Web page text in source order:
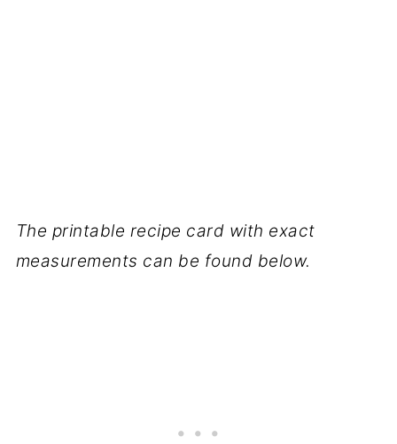
The printable recipe card with exact
measurements can be found below.